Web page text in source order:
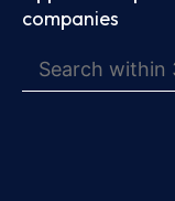
companies